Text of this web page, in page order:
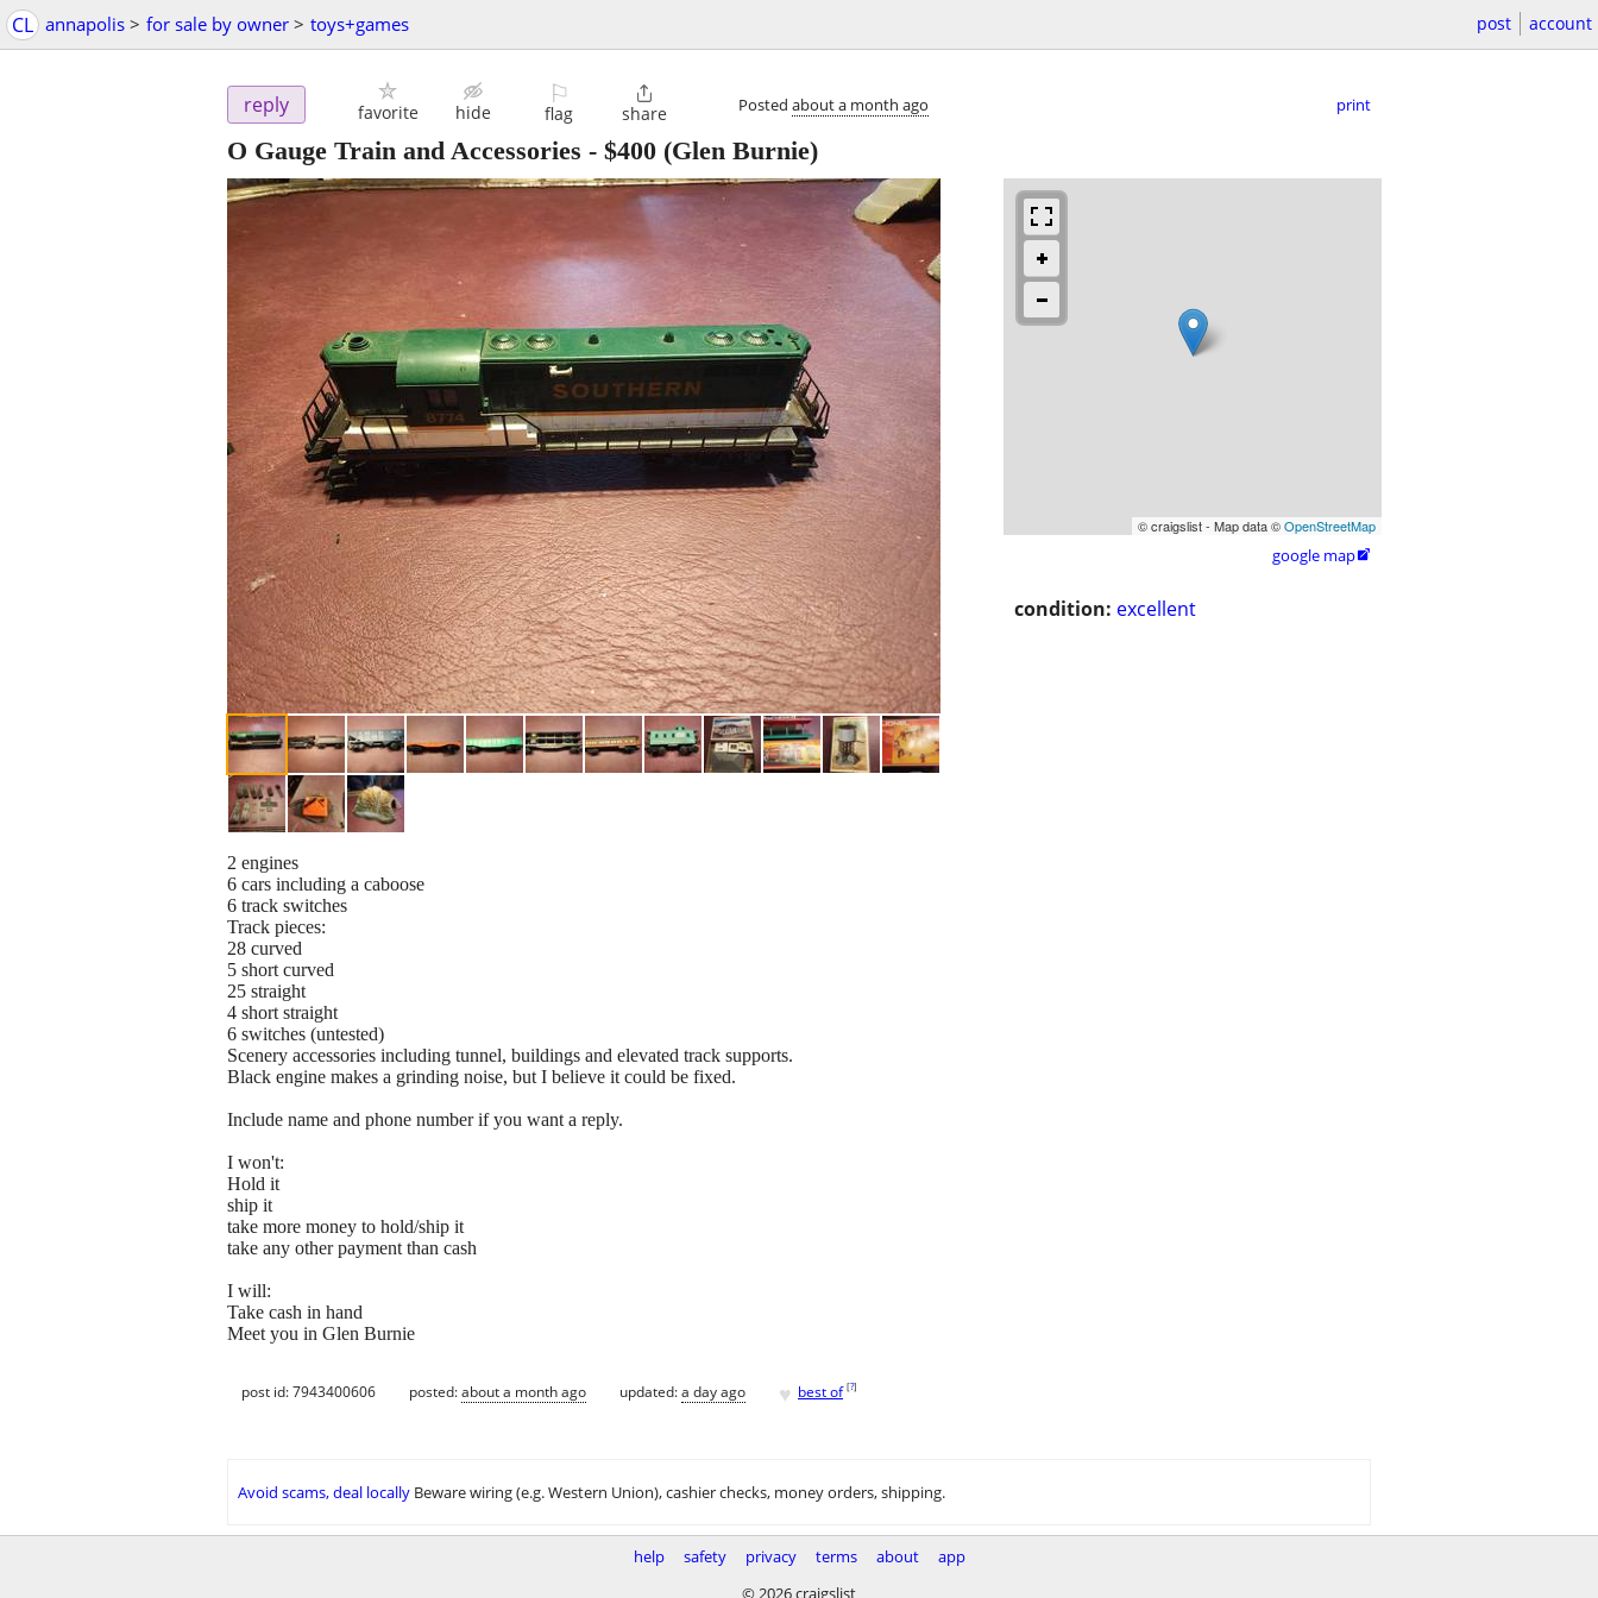
CL annapolis > for sale by owner > toys+games post account
reply favorite hide
⚐
flag

share Posted about a month ago print
O Gauge Train and Accessories - $400 (Glen Burnie)
© craigslist - Map data ©OpenStreetMap
google map
condition: excellent
2 engines
6 cars including a caboose
6 track switches
Track pieces:
28 curved
5 short curved
25 straight
4 short straight
6 switches (untested)
Scenery accessories including tunnel, buildings and elevated track supports.
Black engine makes a grinding noise, but I believe it could be fixed.
Include name and phone number if you want a reply.
I won't:
Hold it
ship it
take more money to hold/ship it
take any other payment than cash
I will:
Take cash in hand
Meet you in Glen Burnie
post id: 7943400606 posted:about a month ago updated:a day ago ♥ best of [?]
Avoid scams, deal locally Beware wiring (e.g. Western Union), cashier checks, money orders, shipping.
help safety privacy terms about
app
© 2026 craigslist